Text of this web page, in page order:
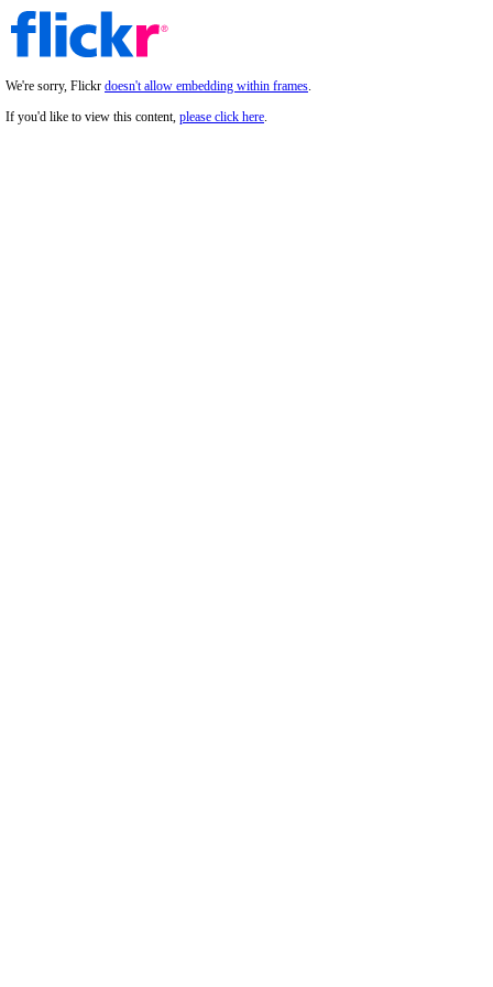
We're sorry, Flickr doesn't allow embedding within frames.
If you'd like to view this content, please click here.